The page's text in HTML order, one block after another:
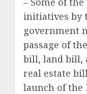
initiatives by
government
passage of
bill, land bill,
real estate
launch of the